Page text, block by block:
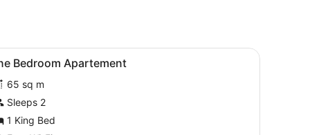
with a lamp, and a floor lamp.
14 Bedroom Apartement
65 sq m
Sleeps 2
1 King Bed